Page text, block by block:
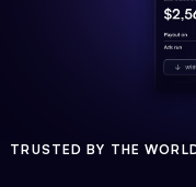
TRUSTED BY THE